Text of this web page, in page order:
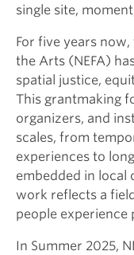
single site,
For five years
the Arts (NEFA)
spatial justice,
This grantmaking
organizers, and
scales, from
experiences to
embedded in local
work reflects a
people experience
In Summer 2025,